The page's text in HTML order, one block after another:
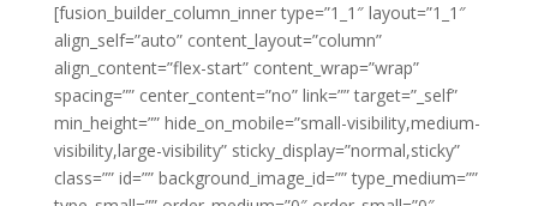
[fusion_builder_column_inner type=”1_1″ layout=”1_1″
align_self=”auto” content_layout=”column”
align_content=”flex-start” content_wrap=”wrap”
spacing=”” center_content=”no” link=”” target=”_self”
min_height=”” hide_on_mobile=”small-visibility,medium-
visibility,large-visibility” sticky_display=”normal,sticky”
class=”” id=”” background_image_id=”” type_medium=””